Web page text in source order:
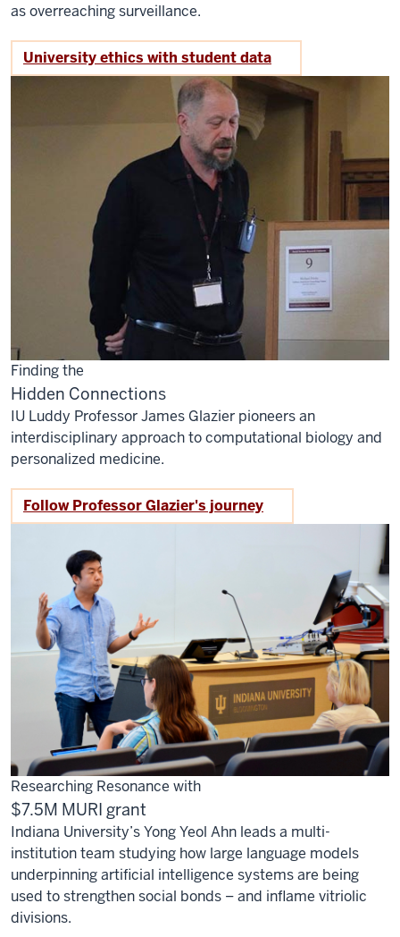
as overreaching surveillance.
University ethics with student data
Finding the
Hidden Connections
IU Luddy Professor James Glazier pioneers an
interdisciplinary approach to computational biology and
personalized medicine.
Follow Professor Glazier's journey
Researching Resonance with
$7.5M MURI grant
Indiana University’s Yong Yeol Ahn leads a multi-
institution team studying how large language models
underpinning artificial intelligence systems are being
used to strengthen social bonds – and inflame vitriolic
divisions.